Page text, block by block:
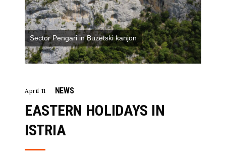
Sector Pengari in Buzetski kanjon
April 11 NEWS
EASTERN HOLIDAYS IN
ISTRIA